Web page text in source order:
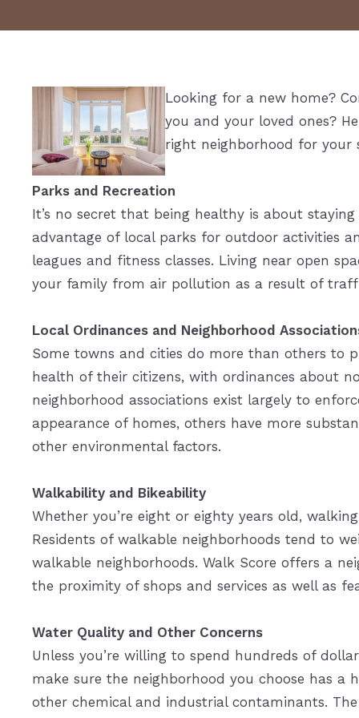
Looking for a new home?
you and your loved ones?
right neighborhood for your
Parks and Recreation
It’s no secret that being healthy is about
advantage of local parks for outdoor activities
leagues and fitness classes. Living near open
your family from air pollution as a result of
Local Ordinances and Neighborhood
Some towns and cities do more than others to
health of their citizens, with ordinances about
neighborhood associations exist largely to
appearance of homes, others have more
other environmental factors.
Walkability and Bikeability
Whether you’re eight or eighty years old,
Residents of walkable neighborhoods tend to
walkable neighborhoods. Walk Score offers a
the proximity of shops and services as well as
Water Quality and Other Concerns
Unless you’re willing to spend hundreds of
make sure the neighborhood you choose has
other chemical and industrial contaminants.